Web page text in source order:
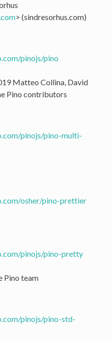
com> (sindresorhus.com)
pinojs/pino
Matteo Collina, David
Pino contributors
pinojs/pino-multi-
osher/pino-prettier
pinojs/pino-pretty
Pino team
pinojs/pino-std-